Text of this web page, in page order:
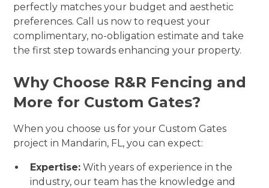
perfectly matches your budget and aesthetic
preferences. Call us now to request your
complimentary, no-obligation estimate and take
the first step towards enhancing your property.
Why Choose R&R Fencing and
More for Custom Gates?
When you choose us for your Custom Gates
project in Mandarin, FL, you can expect:
Expertise: With years of experience in the
industry, our team has the knowledge and